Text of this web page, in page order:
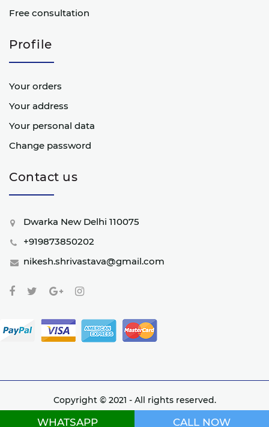
Free consultation
Profile
Your orders
Your address
Your personal data
Change password
Contact us
Dwarka New Delhi 110075
+919873850202
nikesh.shrivastava@gmail.com
Copyright © 2021 - All rights reserved.
WHATSAPP CALL NOW